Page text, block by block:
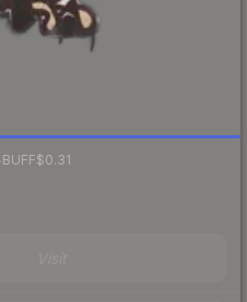
BUFF$0.31